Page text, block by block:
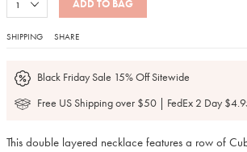
ADD TO BAG
SHIPPING SHARE
Black Friday Sale 15% Off Sitewide
Free US Shipping over $50 | FedEx 2 Day
This double layered necklace features a row of